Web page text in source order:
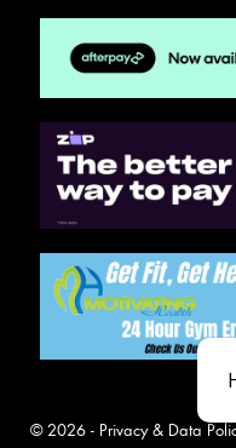
© 2026 - Privacy & Data